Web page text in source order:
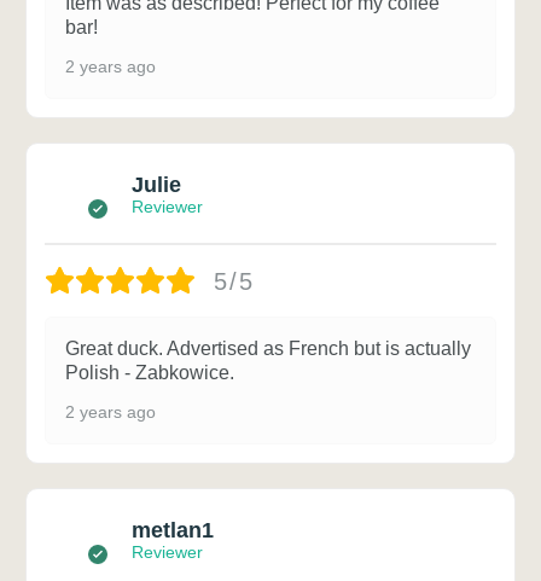
bar!
2 years ago
Julie
Reviewer
5/5
Great duck. Advertised as French but is actually
Polish - Zabkowice.
2 years ago
metlan1
Reviewer